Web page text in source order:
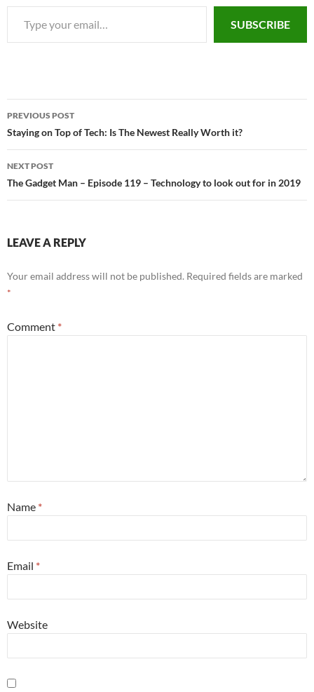
Type your email…
SUBSCRIBE
Post
navigation
PREVIOUS POST
Staying on Top of Tech: Is The Newest Really Worth it?
NEXT POST
The Gadget Man – Episode 119 – Technology to look out for in 2019
LEAVE A REPLY
Your email address will not be published. Required fields are marked
*
Comment *
Name *
Email *
Website